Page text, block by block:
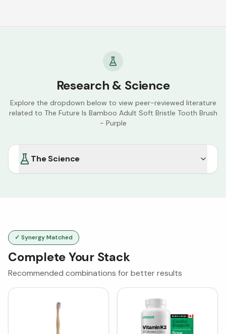
Research & Science
Explore the dropdown below to view peer-reviewed literature
related to The Future Is Bamboo Adult Soft Bristle Tooth Brush
- Purple
The Science
✓ Synergy Matched
Complete Your Stack
Recommended combinations for better results